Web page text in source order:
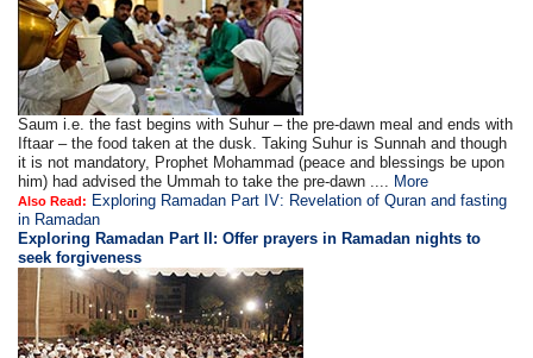
Saum i.e. the fast begins with Suhur – the pre-dawn meal and ends with
Iftaar – the food taken at the dusk. Taking Suhur is Sunnah and though
it is not mandatory, Prophet Mohammad (peace and blessings be upon
him) had advised the Ummah to take the pre-dawn .... More
Also Read: Exploring Ramadan Part IV: Revelation of Quran and fasting
in Ramadan
Exploring Ramadan Part II:Offer prayers in Ramadan nights to
seek forgiveness